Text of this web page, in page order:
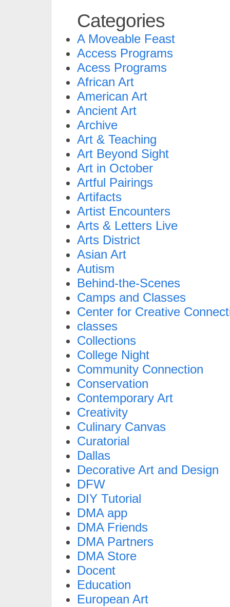
Categories
A Moveable Feast
Access Programs
Acess Programs
African Art
American Art
Ancient Art
Archive
Art & Teaching
Art Beyond Sight
Art in October
Artful Pairings
Artifacts
Artist Encounters
Arts & Letters Live
Arts District
Asian Art
Autism
Behind-the-Scenes
Camps and Classes
Center for Creative
classes
Collections
College Night
Community Connection
Conservation
Contemporary Art
Creativity
Culinary Canvas
Curatorial
Dallas
Decorative Art and Design
DFW
DIY Tutorial
DMA app
DMA Friends
DMA Partners
DMA Store
Docent
Education
European Art